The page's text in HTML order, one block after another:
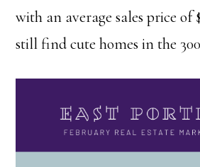
with an average sales price of
still find cute homes in the